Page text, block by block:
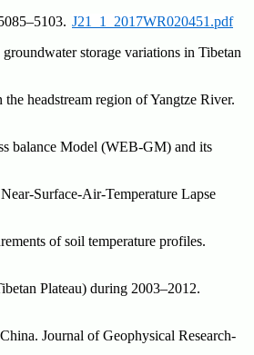
J21_1_2017WR020451.pdf
storage variations in Tibetan
headstream region of Yangtze River.
balance Model (WEB-GM) and its
Surface-Air-Temperature Lapse
of soil temperature profiles.
Plateau) during 2003–2012.
Journal of Geophysical Research-